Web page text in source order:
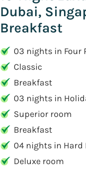
Dubai,
Breakfast
03 nights in Four
Classic
Breakfast
03 nights in
Superior room
Breakfast
04 nights in Hard
Deluxe room